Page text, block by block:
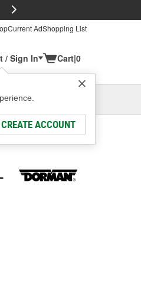
Current AdShopping List
/ Sign In
CREATE ACCOUNT
Cart|0
or Add New